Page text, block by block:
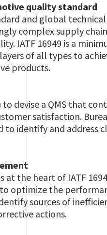
quality standard
and global
complex supply
IATF 16949 is a
of all types to
products.
devise a QMS that
satisfaction.
identify and address
the heart of IATF
optimize the
sources of
actions.